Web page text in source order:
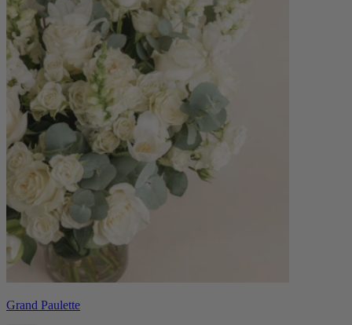
Grand Paulette